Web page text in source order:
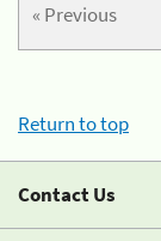
« Previous
Return to top
Contact Us